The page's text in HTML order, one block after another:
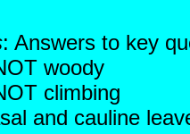
: Answers to key
woody
climbing
and cauline